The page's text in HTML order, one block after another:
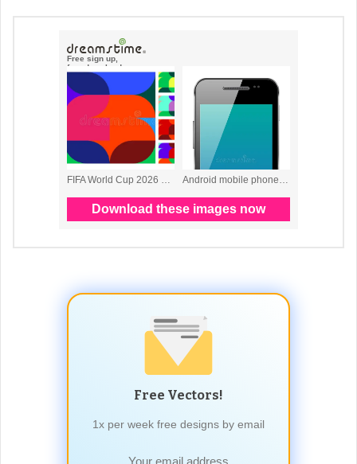
Free Vectors!
1x per week free designs by email